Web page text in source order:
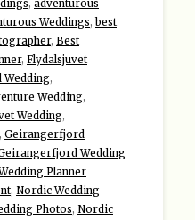
, adventurous
Weddings,best
, Best
, Flydalsjuvet
,
Wedding,
Wedding,
, Geirangerfjord
Wedding
Planner
, Nordic Wedding
Photos, Nordic